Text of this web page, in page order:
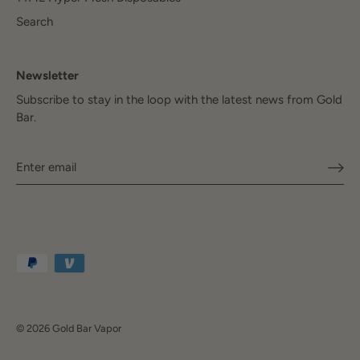
Search
Newsletter
Subscribe to stay in the loop with the latest news from Gold
Bar.
© 2026 Gold Bar Vapor